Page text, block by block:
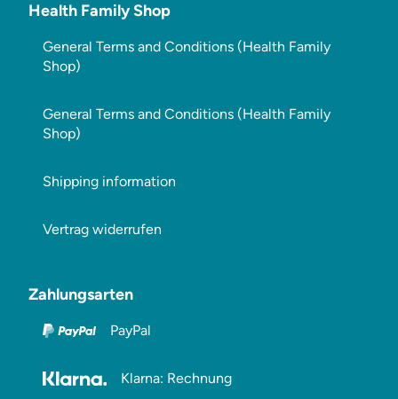
Health Family Shop
General Terms and Conditions (Health Family
Shop)
General Terms and Conditions (Health Family
Shop)
Shipping information
Vertrag widerrufen
Zahlungsarten
PayPal
Klarna: Rechnung